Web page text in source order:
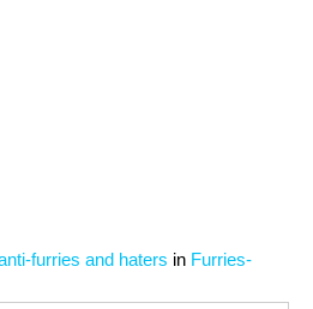
furries and haters in Furries-